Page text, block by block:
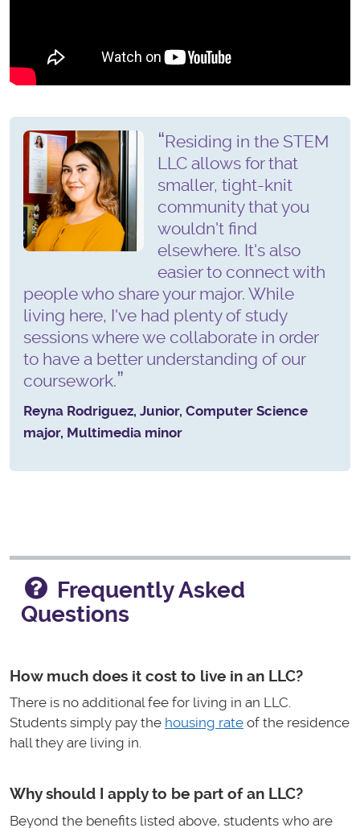
Residing in the STEM
LLC allows for that
smaller, tight-knit
community that you
wouldn't find
elsewhere. It's also
easier to connect with
people who share your major. While
living here, I've had plenty of study
sessions where we collaborate in order
to have a better understanding of our
coursework.
Reyna Rodriguez, Junior, Computer Science
major, Multimedia minor
Frequently Asked
Questions
How much does it cost to live in an LLC?
There is no additional fee for living in an LLC.
Students simply pay the housing rate of the residence
hall they are living in.
Why should I apply to be part of an LLC?
Beyond the benefits listed above, students who are